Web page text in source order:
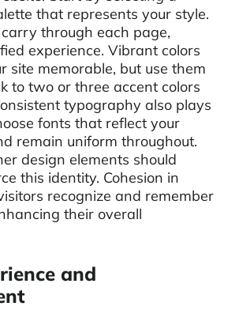
that represents your style.
through each page,
experience. Vibrant colors
site memorable, but use them
to two or three accent colors
typography also plays
fonts that reflect your
remain uniform throughout.
design elements should
this identity. Cohesion in
recognize and remember
their overall
and